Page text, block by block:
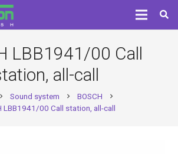
LBB1941/00 Call
all-call
chevron_right Sound system chevron_right BOSCH chevron_right
LBB1941/00 Call station, all-call